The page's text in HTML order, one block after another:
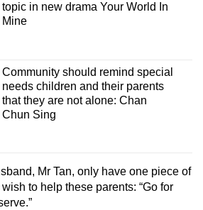
topic in new drama Your World In
Mine
Community should remind special
needs children and their parents
that they are not alone: Chan
Chun Sing
Mr Tan, only have one piece of
to help these parents: “Go for